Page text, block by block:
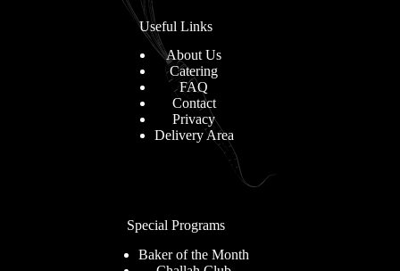
Useful Links
About Us
Catering
FAQ
Contact
Privacy
Delivery Area
Special Programs
Baker of the Month